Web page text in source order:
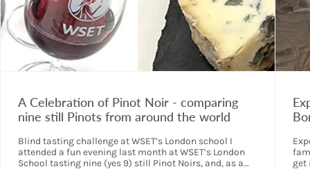
A Celebration of Pinot Noir - comparing
nine still Pinots from around the world
Blind tasting challenge at WSET’s London school I
attended a fun evening last month at WSET’s London
School tasting nine (yes 9) still Pinot Noirs, and, as a
get